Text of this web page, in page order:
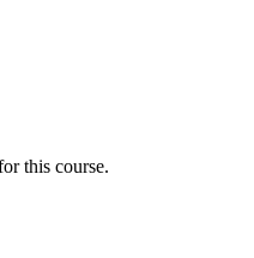
this course.